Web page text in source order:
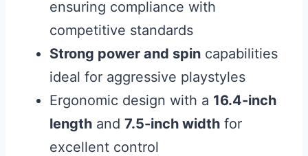
ensuring compliance with
competitive standards
Strong power and spin capabilities
ideal for aggressive playstyles
Ergonomic design with a 16.4-inch
length and 7.5-inch width for
excellent control